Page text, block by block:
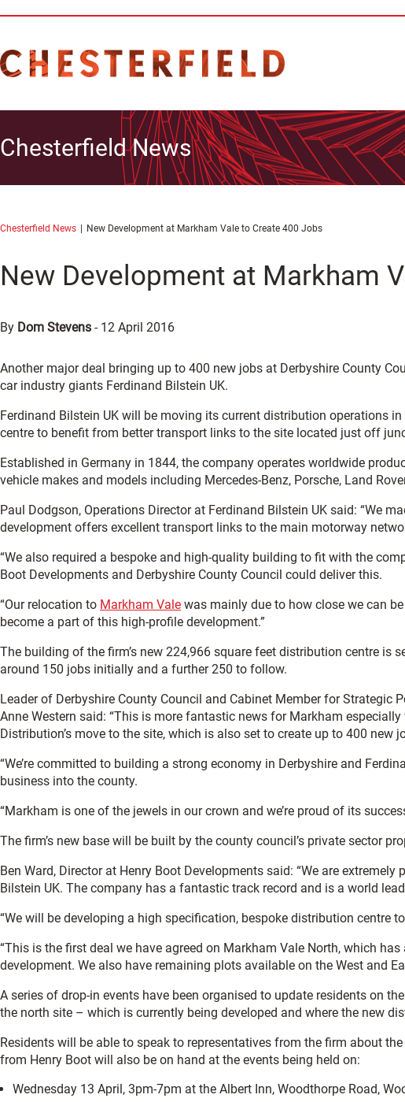
Chesterfield News
Chesterfield News New Development at Markham Vale to Create 400 Jobs
New Development at Markham
By Dom Stevens - 12 April 2016
Another major deal bringing up to 400 new jobs at Derbyshire County
car industry giants Ferdinand Bilstein UK.
Ferdinand Bilstein UK will be moving its current distribution operations
centre to benefit from better transport links to the site located just off
Established in Germany in 1844, the company operates worldwide
vehicle makes and models including Mercedes-Benz, Porsche, Land
Paul Dodgson, Operations Director at Ferdinand Bilstein UK said: “We
development offers excellent transport links to the main motorway
“We also required a bespoke and high-quality building to fit with the
Boot Developments and Derbyshire County Council could deliver this.
“Our relocation to Markham Vale was mainly due to how close we can
become a part of this high-profile development.”
The building of the firm’s new 224,966 square feet distribution centre is
around 150 jobs initially and a further 250 to follow.
Leader of Derbyshire County Council and Cabinet Member for Strategic
Anne Western said: “This is more fantastic news for Markham
Distribution’s move to the site, which is also set to create up to 400 new
“We’re committed to building a strong economy in Derbyshire and
business into the county.
“Markham is one of the jewels in our crown and we’re proud of its
The firm’s new base will be built by the county council’s private sector
Ben Ward, Director at Henry Boot Developments said: “We are
Bilstein UK. The company has a fantastic track record and is a world
“We will be developing a high specification, bespoke distribution centre
“This is the first deal we have agreed on Markham Vale North, which
development. We also have remaining plots available on the West and
A series of drop-in events have been organised to update residents on
the north site – which is currently being developed and where the new
Residents will be able to speak to representatives from the firm about
from Henry Boot will also be on hand at the events being held on:
Wednesday 13 April, 3pm-7pm at the Albert Inn, Woodthorpe Road,